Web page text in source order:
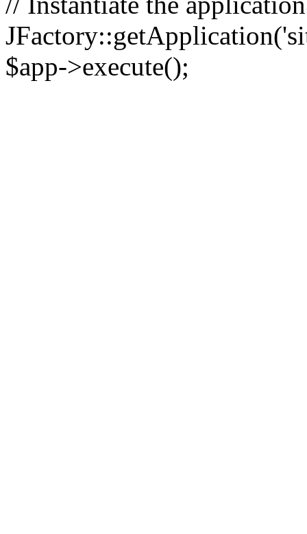
$app->execute();